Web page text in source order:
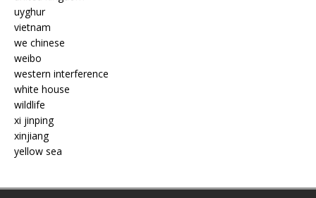
uyghur
vietnam
we chinese
weibo
western interference
white house
wildlife
xi jinping
xinjiang
yellow sea